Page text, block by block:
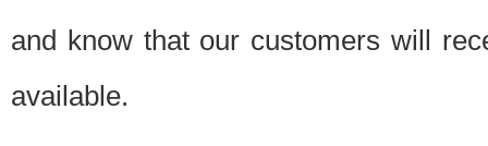
and know that our customers will
available.